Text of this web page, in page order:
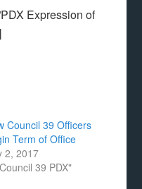
Expression of
Council 39 Officers
Term of Office
2, 2017
39 PDX"